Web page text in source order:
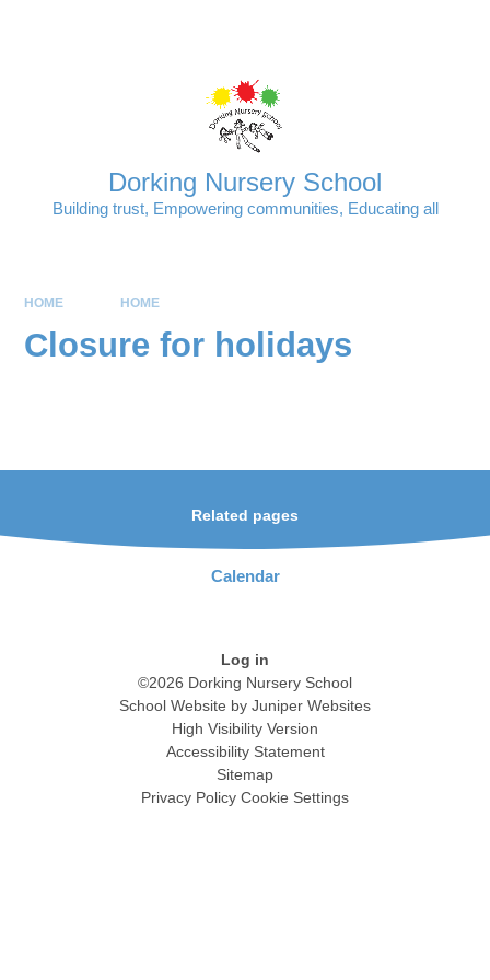
Dorking Nursery School
Building trust, Empowering communities, Educating all
HOME HOME
Closure for holidays
Related pages
Calendar
Log in
©2026 Dorking Nursery School
School Website by Juniper Websites
High Visibility Version
Accessibility Statement
Sitemap
Privacy Policy Cookie Settings